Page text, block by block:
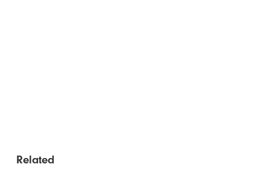
Related